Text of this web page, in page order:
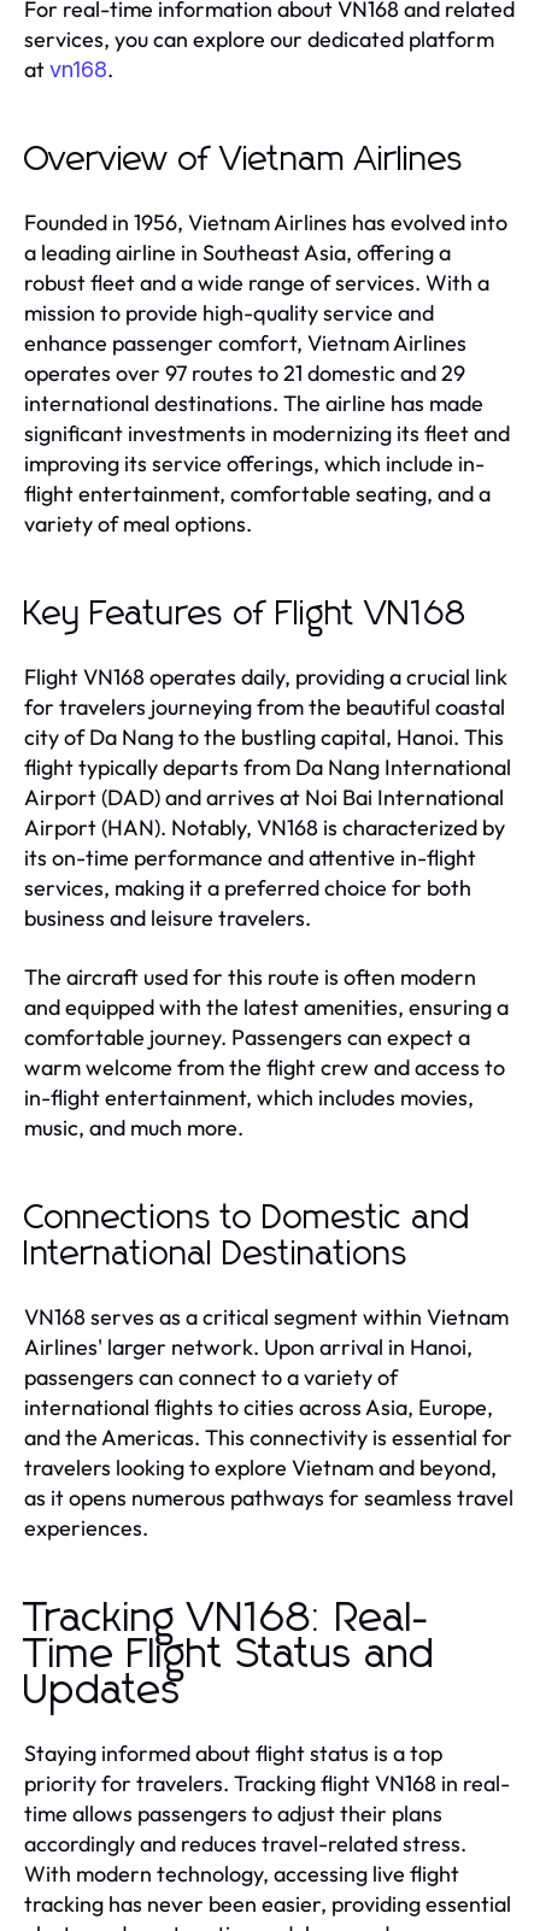
For real-time information about VN168 and related
services, you can explore our dedicated platform
atvn168.
Overview of Vietnam Airlines
Founded in 1956, Vietnam Airlines has evolved into
a leading airline in Southeast Asia, offering a
robust fleet and a wide range of services. With a
mission to provide high-quality service and
enhance passenger comfort, Vietnam Airlines
operates over 97 routes to 21 domestic and 29
international destinations. The airline has made
significant investments in modernizing its fleet and
improving its service offerings, which include in-
flight entertainment, comfortable seating, and a
variety of meal options.
Key Features of Flight VN168
Flight VN168 operates daily, providing a crucial link
for travelers journeying from the beautiful coastal
city of Da Nang to the bustling capital, Hanoi. This
flight typically departs from Da Nang International
Airport (DAD) and arrives at Noi Bai International
Airport (HAN). Notably, VN168 is characterized by
its on-time performance and attentive in-flight
services, making it a preferred choice for both
business and leisure travelers.
The aircraft used for this route is often modern
and equipped with the latest amenities, ensuring a
comfortable journey. Passengers can expect a
warm welcome from the flight crew and access to
in-flight entertainment, which includes movies,
music, and much more.
Connections to Domestic and
International Destinations
VN168 serves as a critical segment within Vietnam
Airlines' larger network. Upon arrival in Hanoi,
passengers can connect to a variety of
international flights to cities across Asia, Europe,
and the Americas. This connectivity is essential for
travelers looking to explore Vietnam and beyond,
as it opens numerous pathways for seamless travel
experiences.
Tracking VN168: Real-
Time Flight Status and
Updates
Staying informed about flight status is a top
priority for travelers. Tracking flight VN168 in real-
time allows passengers to adjust their plans
accordingly and reduces travel-related stress.
With modern technology, accessing live flight
tracking has never been easier, providing essential